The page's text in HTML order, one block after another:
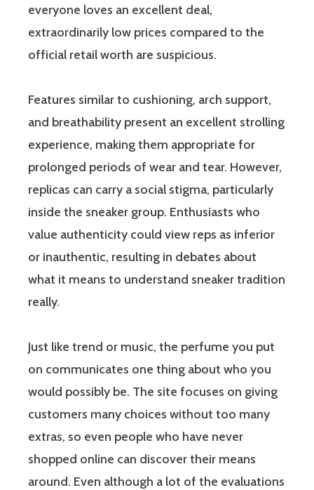
everyone loves an excellent deal,
extraordinarily low prices compared to the
official retail worth are suspicious.
Features similar to cushioning, arch support,
and breathability present an excellent strolling
experience, making them appropriate for
prolonged periods of wear and tear. However,
replicas can carry a social stigma, particularly
inside the sneaker group. Enthusiasts who
value authenticity could view reps as inferior
or inauthentic, resulting in debates about
what it means to understand sneaker tradition
really.
Just like trend or music, the perfume you put
on communicates one thing about who you
would possibly be. The site focuses on giving
customers many choices without too many
extras, so even people who have never
shopped online can discover their means
around. Even although a lot of the evaluations